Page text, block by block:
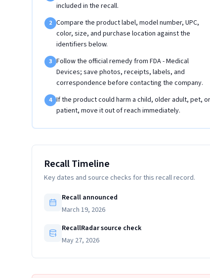
included in the recall.
2 Compare the product label, model number, UPC,
color, size, and purchase location against the
identifiers below.
3 Follow the official remedy from FDA - Medical
Devices; save photos, receipts, labels, and
correspondence before contacting the company.
4 If the product could harm a child, older adult, pet, or
patient, move it out of reach immediately.
Recall Timeline
Key dates and source checks for this recall record.
Recall announced
March 19, 2026
RecallRadar source check
May 27, 2026